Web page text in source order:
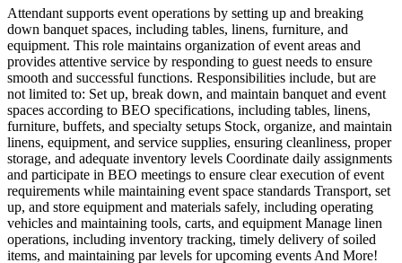
Attendant supports event operations by setting up and breaking
down banquet spaces, including tables, linens, furniture, and
equipment. This role maintains organization of event areas and
provides attentive service by responding to guest needs to ensure
smooth and successful functions. Responsibilities include, but are
not limited to: Set up, break down, and maintain banquet and event
spaces according to BEO specifications, including tables, linens,
furniture, buffets, and specialty setups Stock, organize, and maintain
linens, equipment, and service supplies, ensuring cleanliness, proper
storage, and adequate inventory levels Coordinate daily assignments
and participate in BEO meetings to ensure clear execution of event
requirements while maintaining event space standards Transport, set
up, and store equipment and materials safely, including operating
vehicles and maintaining tools, carts, and equipment Manage linen
operations, including inventory tracking, timely delivery of soiled
items, and maintaining par levels for upcoming events And More!